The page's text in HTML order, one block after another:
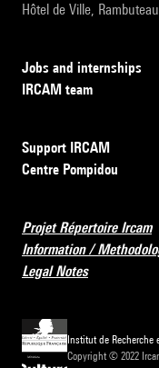
Hôtel de Ville,
Jobs and internships
IRCAM team
Support IRCAM
Centre Pompidou
Projet Répertoire Ircam
Information /
Legal Notes
Institut de
Copyright © 2022